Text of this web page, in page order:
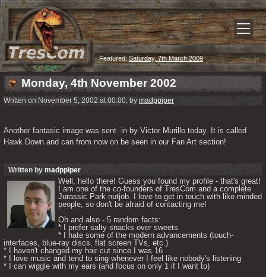
Featured:Saturday, 7th March 2009
Monday, 4th November 2002
Written on November 5, 2002 at 00:00, by madppiper
Another fantasic image was sent  in by Victor Murillo today. It is called
Hawk Down and can from now on be seen in our Fan Art section!
Written by madppiper
Well, hello there! Guess you found my profile - that's great!
I am one of the co-founders of TresCom and a complete
Jurassic Park nutjob. I love to get in touch with like-minded
people, so don't be afraid of contacting me!
Oh and also - 5 random facts:
* I prefer salty snacks over sweets
* I hate some of the modern advancements (touch-
interfaces, blue-ray discs, flat screen TVs, etc.)
* I haven't changed my hair cut since I was 16
* I love music and tend to sing whenever I feel like nobody's listening
* I can wiggle with my ears (and focus on only 1 if I want to)